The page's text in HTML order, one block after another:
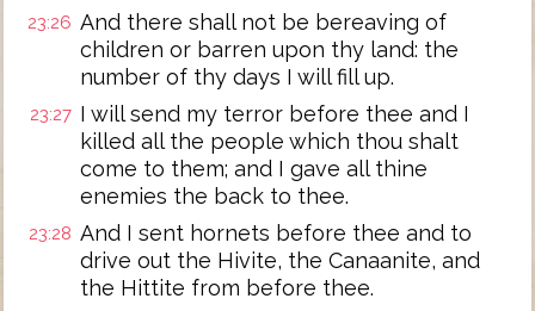
23:26 And there shall not be bereaving of
children or barren upon thy land: the
number of thy days I will fill up.
23:27 I will send my terror before thee and I
killed all the people which thou shalt
come to them; and I gave all thine
enemies the back to thee.
23:28 And I sent hornets before thee and to
drive out the Hivite, the Canaanite, and
the Hittite from before thee.